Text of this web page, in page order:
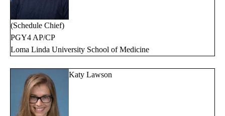
(Schedule Chief)
PGY4 AP/CP
Loma Linda University School of Medicine
Katy Lawson